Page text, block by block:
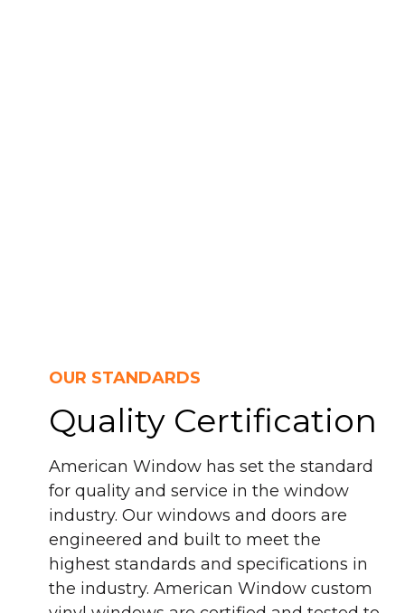
OUR STANDARDS
Quality Certification
American Window has set the standard
for quality and service in the window
industry. Our windows and doors are
engineered and built to meet the
highest standards and specifications in
the industry. American Window custom